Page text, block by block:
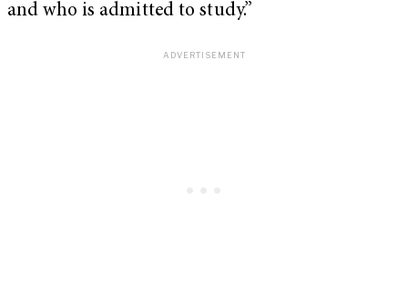
and who is admitted to study.”